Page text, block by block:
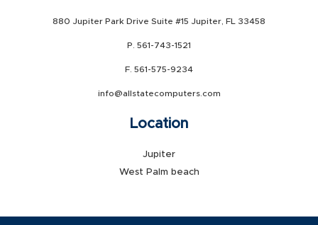
880 Jupiter Park Drive Suite #15 Jupiter, FL 33458
P. 561-743-1521
F. 561-575-9234
info@allstatecomputers.com
Location
Jupiter
West Palm beach